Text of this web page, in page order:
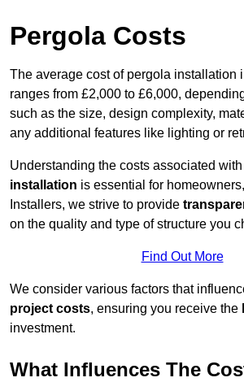
Pergola Costs
The average cost of pergola installation
ranges from £2,000 to £6,000,
such as the size, design complexity,
any additional features like lighting or
Understanding the costs associated with
installation is essential for
Installers, we strive to provide
on the quality and type of structure you
Find Out More
We consider various factors that
project costs, ensuring you receive the
investment.
What Influences The